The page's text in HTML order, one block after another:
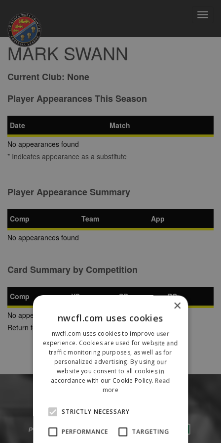
MARK SWANN
Current Club: None
Player Appearances This Season
Date
Match
No appearances found
* Indicates appearance as a substitute
Player Appearance Summary
Comp Team
App
No appearances found
Card Summary by Competition
Comp YC SB
RC
No appearances found
Return to Previous Page
×
nwcfl.com uses cookies
nwcfl.com uses cookies to improve user
experience. Cookies are used for website and
traffic monitoring purposes, as well as for
personalized advertising. By using our
website you consent to all cookies in
accordance with our Cookie Policy. Read
more
STRICTLY NECESSARY
PERFORMANCE TARGETING